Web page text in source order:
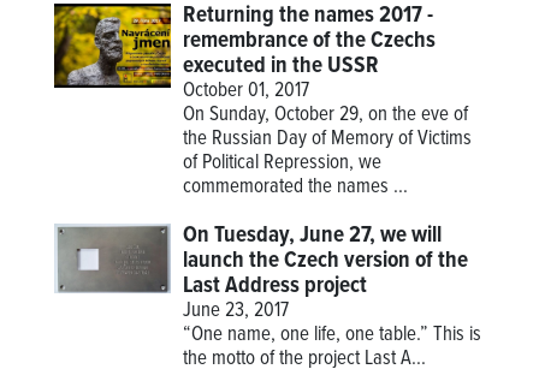
Returning the names 2017 -
remembrance of the Czechs
executed in the USSR
October 01, 2017
On Sunday, October 29, on the eve of
the Russian Day of Memory of Victims
of Political Repression, we
commemorated the names ...
On Tuesday, June 27, we will
launch the Czech version of the
Last Address project
June 23, 2017
“One name, one life, one table.” This is
the motto of the projectLast A...